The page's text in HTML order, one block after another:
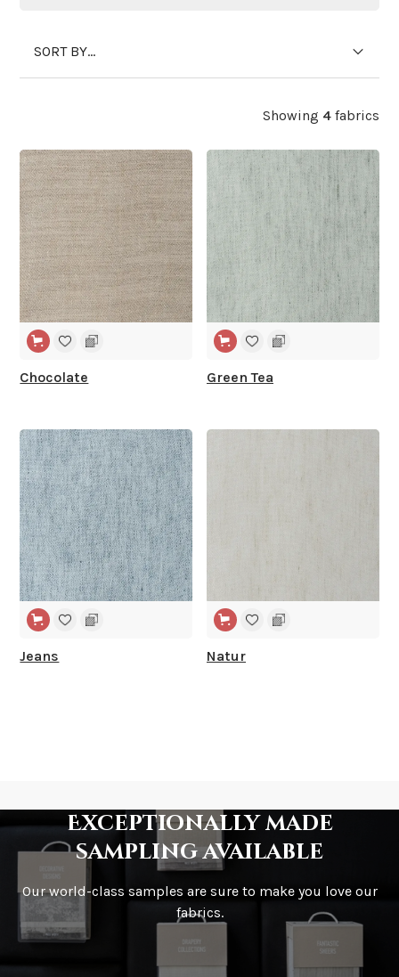
Showing 4fabrics
SORT BY...
WIDE WIDTH
Chocolate
WIDE WIDTH
Green Tea
WIDE WIDTH
Jeans Natur
Exceptionally made
sampling available
Our world-class samples are sure to make you love our
fabrics.